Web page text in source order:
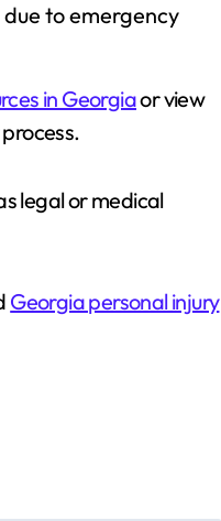
to emergency
in Georgiaor view
legal or medical
Georgia personal injury